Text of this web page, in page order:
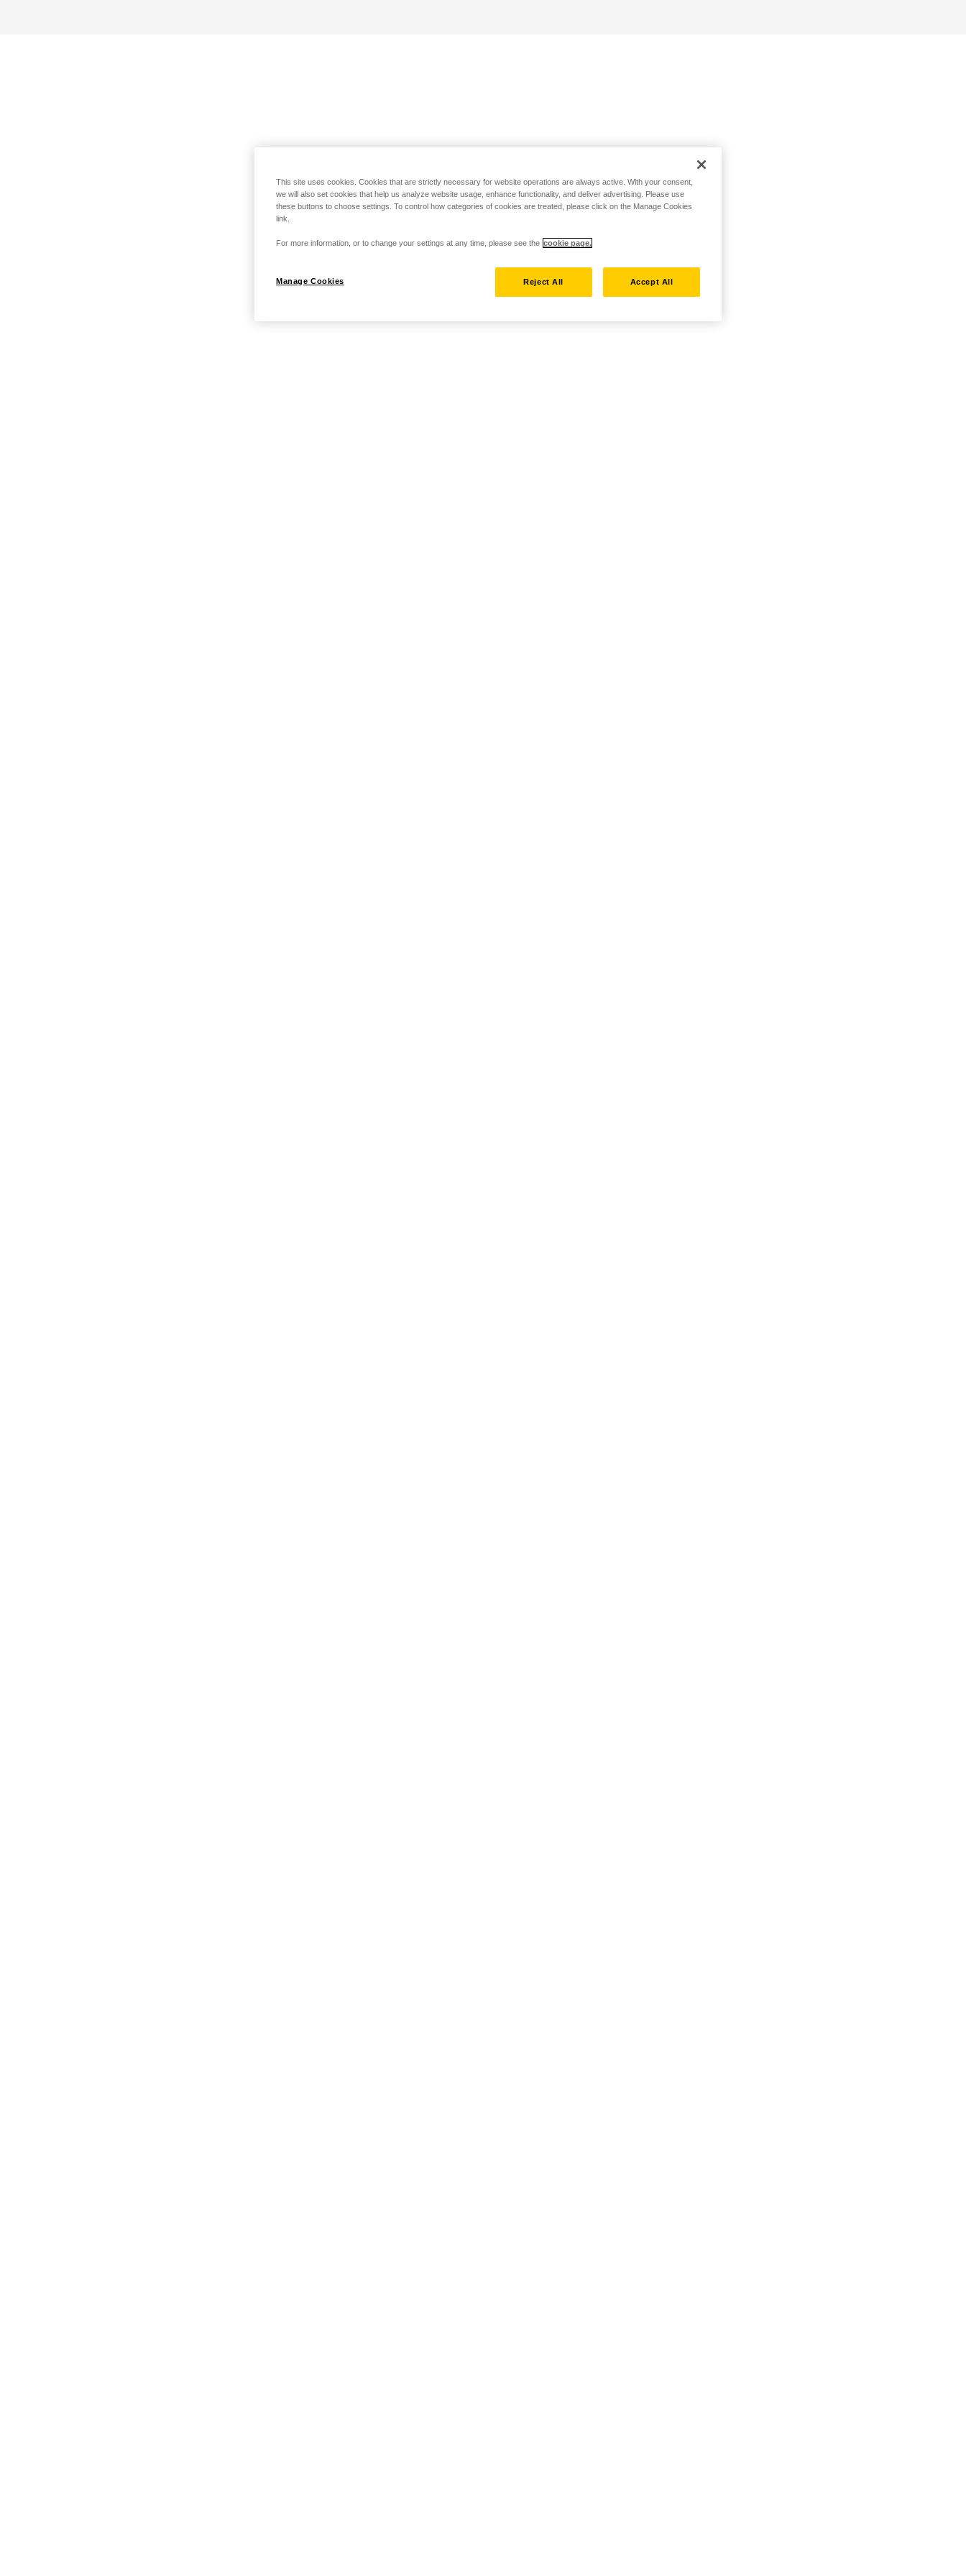
This site uses cookies. Cookies that are strictly necessary for website operations are always active. With your consent,
we will also set cookies that help us analyze website usage, enhance functionality, and deliver advertising. Please use
these buttons to choose settings. To control how categories of cookies are treated, please click on the Manage Cookies
link.
For more information, or to change your settings at any time, please see the cookie page.
Manage Cookies Reject All Accept All